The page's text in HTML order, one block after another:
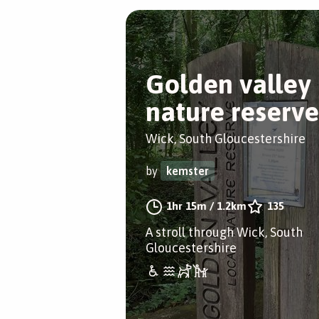
Golden valley
nature reserve
Wick, South Gloucestershire
by kemster
1hr 15m /1.2km 135
A stroll through Wick, South
Gloucestershire